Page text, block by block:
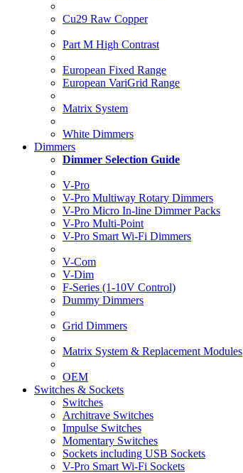
Cu29 Raw Copper
Part M High Contrast
European Fixed Range
European VariGrid Range
Matrix System
White Dimmers
Dimmers
Dimmer Selection Guide
V-Pro
V-Pro Multiway Rotary Dimmers
V-Pro Micro In-line Dimmer Packs
V-Pro Multi-Point
V-Pro Smart Wi-Fi Dimmers
V-Com
V-Dim
F-Series (1-10V Control)
Dummy Dimmers
Grid Dimmers
Matrix System & Replacement Modules
OEM
Switches & Sockets
Switches
Architrave Switches
Impulse Switches
Momentary Switches
Sockets including USB Sockets
V-Pro Smart Wi-Fi Sockets